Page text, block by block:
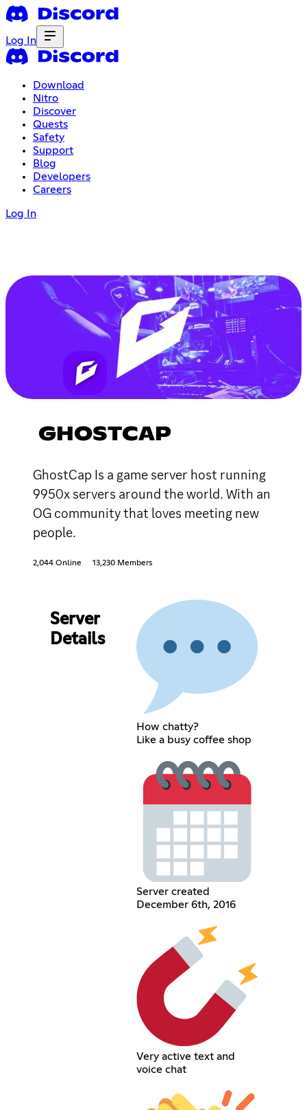
Log In
Download
Nitro
Discover
Quests
Safety
Support
Blog
Developers
Careers
Log In
GHOSTCAP
GhostCap Is a game server host running
9950x servers around the world. With an
OG community that loves meeting new
people.
2,044 Online 13,230 Members
Server
Details
How chatty?
Like a busy coffee shop
Server created
December 6th, 2016
Very active text and
voice chat